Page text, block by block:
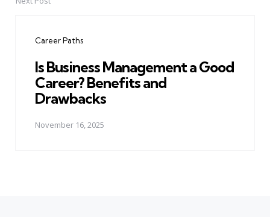
Career Paths
Is Business Management a Good
Career? Benefits and
Drawbacks
November 16, 2025